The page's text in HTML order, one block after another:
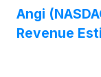
Angi
Revenue